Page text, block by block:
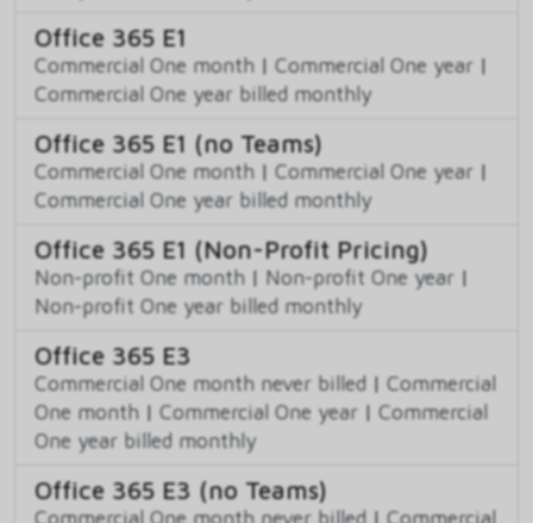
Office 365 E1
Commercial One month | Commercial One year |
Commercial One year billed monthly
Office 365 E1 (no Teams)
Commercial One month | Commercial One year |
Commercial One year billed monthly
Office 365 E1 (Non-Profit Pricing)
Non-profit One month | Non-profit One year |
Non-profit One year billed monthly
Office 365 E3
Commercial One month never billed | Commercial
One month | Commercial One year | Commercial
One year billed monthly
Office 365 E3 (no Teams)